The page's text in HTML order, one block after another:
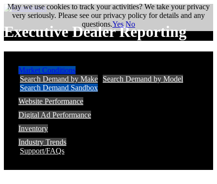
Executive Dealer Reporting
Market Conditions
Search Demand by Make
Search Demand by Model
Search Demand Sandbox
Website Performance
Digital Ad Performance
Inventory
Industry Trends
Support/FAQs
May we use cookies to track your activities? We take your privacy
very seriously. Please see our privacy policy for details and any
questions.Yes No